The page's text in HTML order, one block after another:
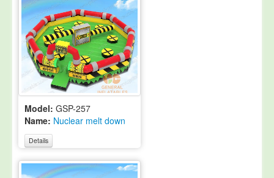
Model: GSP-257
Name: Nuclear melt down
Details